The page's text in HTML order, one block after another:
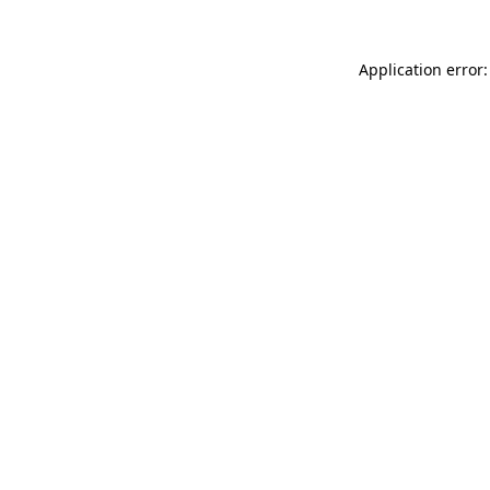
Application